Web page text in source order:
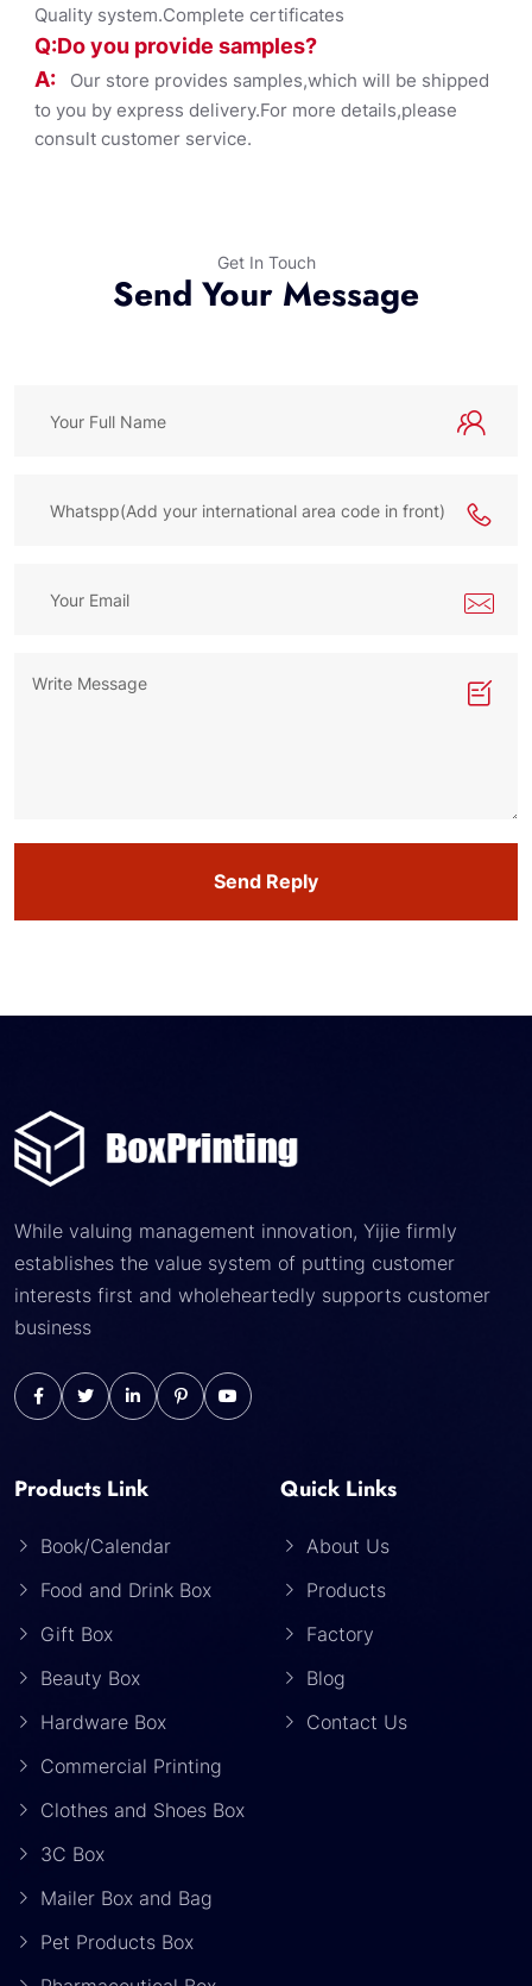
Quality system.Complete certificates
Q:Do you provide samples?
A:
Our store provides samples,which will be shipped
to you by express delivery.For more details,please
consult customer service.
Get In Touch
Send Your Message
Send Reply
While valuing management innovation, Yijie firmly
establishes the value system of putting customer
interests first and wholeheartedly supports customer
business
Products Link
Book/Calendar
Food and Drink Box
Gift Box
Beauty Box
Hardware Box
Commercial Printing
Clothes and Shoes Box
3C Box
Mailer Box and Bag
Pet Products Box
Quick Links
About Us
Products
Factory
Blog
Contact Us